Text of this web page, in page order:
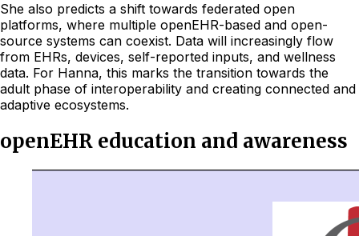
She also predicts a shift towards federated open
platforms, where multiple openEHR-based and open-
source systems can coexist. Data will increasingly flow
from EHRs, devices, self-reported inputs, and wellness
data. For Hanna, this marks the transition towards the
adult phase of interoperability and creating connected and
adaptive ecosystems.
openEHR education and awareness